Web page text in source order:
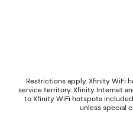
Restrictions apply. Xfinity WiFi
service territory. Xfinity Internet
to Xfinity WiFi hotspots
unless special